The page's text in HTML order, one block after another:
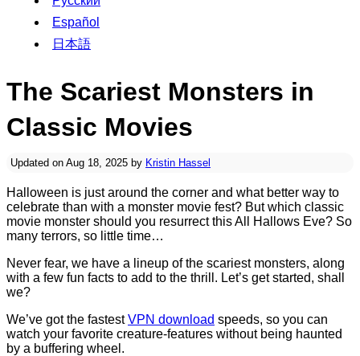
Español
日本語
The Scariest Monsters in
Classic Movies
Updated on Aug 18, 2025 by Kristin Hassel
Halloween is just around the corner and what better way to
celebrate than with a monster movie fest? But which classic
movie monster should you resurrect this All Hallows Eve? So
many terrors, so little time…
Never fear, we have a lineup of the scariest monsters, along
with a few fun facts to add to the thrill. Let’s get started, shall
we?
We’ve got the fastestVPN download speeds, so you can
watch your favorite creature-features without being haunted
by a buffering wheel.